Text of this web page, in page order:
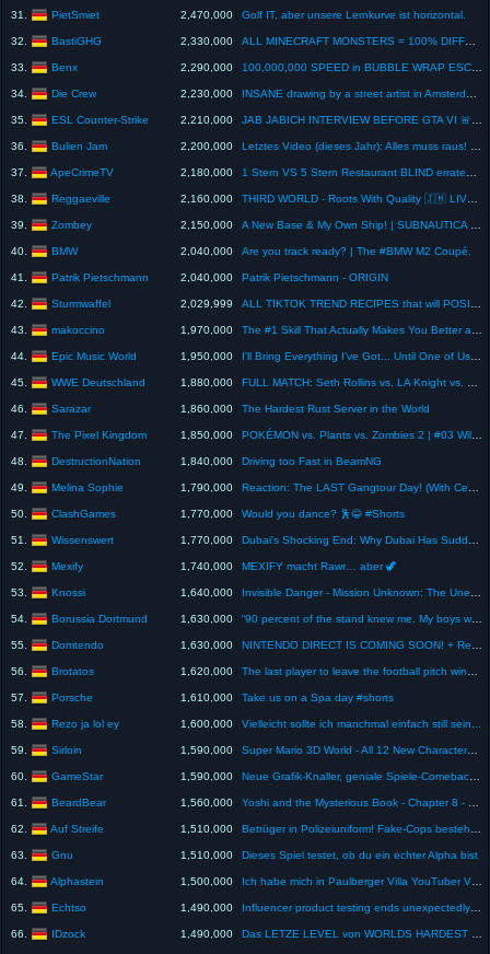
31. PietSmiet 2,470,000 Golf IT, aber unsere Lernkurve ist horizontal.
32. BastiGHG 2,330,000
33. Benx 2,290,000
34. Die Crew 2,230,000
35. ESL Counter-Strike 2,210,000
36. Bulien Jam 2,200,000
37. ApeCrimeTV 2,180,000
38. Reggaeville 2,160,000
39. Zombey 2,150,000
40. BMW 2,040,000 Are you track ready? | The #BMW M2 Coupé.
41. Patrik Pietschmann 2,040,000 Patrik Pietschmann - ORIGIN
42. Sturmwaffel 2,029,999
43. makoccino 1,970,000
44. Epic Music World 1,950,000
45. WWE Deutschland 1,880,000
46. Sarazar 1,860,000 The Hardest Rust Server in the World
47. The Pixel Kingdom 1,850,000
48. DestructionNation 1,840,000 Driving too Fast in BeamNG
49. Melina Sophie 1,790,000
50. ClashGames 1,770,000 Would you dance? 🕺😂 #Shorts
51. Wissenswert 1,770,000
52. Mexify 1,740,000 MEXIFY macht Rawr… aber 🦖
53. Knossi 1,640,000
54. Borussia Dortmund 1,630,000
55. Domtendo 1,630,000
56. Brotatos 1,620,000
57. Porsche 1,610,000 Take us on a Spa day #shorts
58. Rezo ja lol ey 1,600,000 Vielleicht sollte ich manchmal einfach still sein...
59. Sirloin 1,590,000 Super Mario 3D World - All 12 New Characters 2025 (HD)
60. GameStar 1,590,000
61. BeardBear 1,560,000
62. Auf Streife 1,510,000
63. Gnu 1,510,000 Dieses Spiel testet, ob du ein echter Alpha bist
64. Alphastein 1,500,000
65. Echtso 1,490,000
66. IDzock 1,490,000